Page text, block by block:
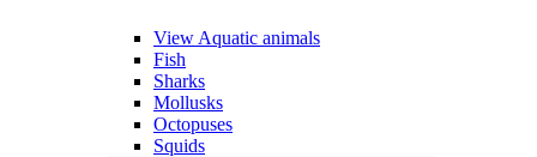
View Aquatic animals
Fish
Sharks
Mollusks
Octopuses
Squids